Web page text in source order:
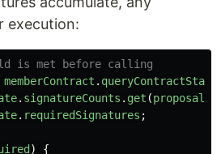
execution:
is met before calling
memberContract . queryContractState
. signatureCounts . get (proposalId
. requiredSignatures ;
)
{